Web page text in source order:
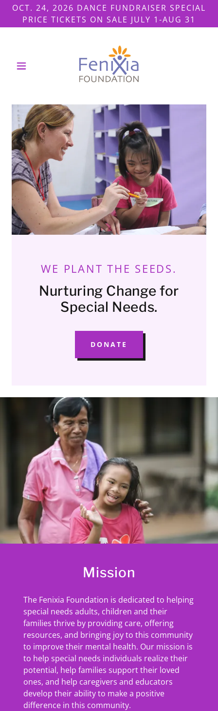
OCT. 24, 2026 DANCE FUNDRAISER SPECIAL
PRICE TICKETS ON SALE JULY 1-AUG 31
WE PLANT THE SEEDS.
Nurturing Change for
Special Needs.
DONATE
Mission
The Fenixia Foundation is dedicated to helping
special needs adults, children and their
families thrive by providing care, offering
resources, and bringing joy to this community
to improve their mental health. Our mission is
to help special needs individuals realize their
potential, help families support their loved
ones, and help caregivers and educators
develop their ability to make a positive
difference in this community.